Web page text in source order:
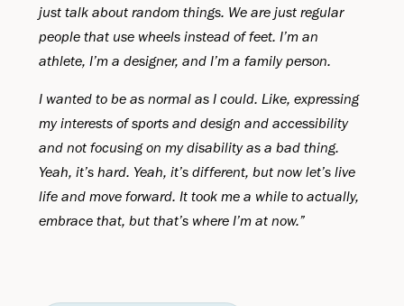
just talk about random things. We are just regular
people that use wheels instead of feet. I’m an
athlete, I’m a designer, and I’m a family person.
I wanted to be as normal as I could. Like, expressing
my interests of sports and design and accessibility
and not focusing on my disability as a bad thing.
Yeah, it’s hard. Yeah, it’s different, but now let’s live
life and move forward. It took me a while to actually,
embrace that, but that’s where I’m at now.”